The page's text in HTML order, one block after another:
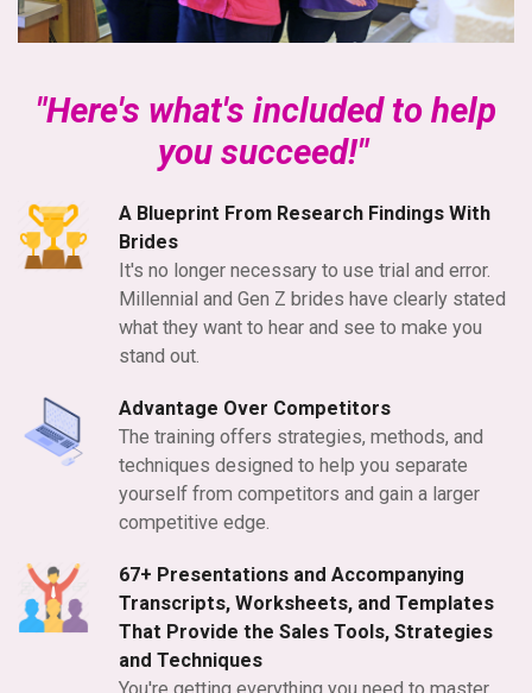
"Here's what's included to help
you succeed!"
A Blueprint From Research Findings With
Brides
It's no longer necessary to use trial and error.
Millennial and Gen Z brides have clearly stated
what they want to hear and see to make you
stand out.
Advantage Over Competitors
The training offers strategies, methods, and
techniques designed to help you separate
yourself from competitors and gain a larger
competitive edge.
67+ Presentations and Accompanying
Transcripts, Worksheets, and Templates
That Provide the Sales Tools, Strategies
and Techniques